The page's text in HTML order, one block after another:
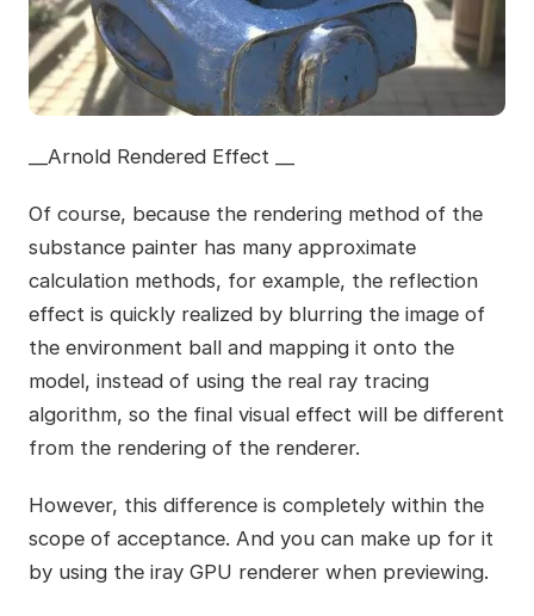
__Arnold Rendered Effect __
Of course, because the rendering method of the
substance painter has many approximate
calculation methods, for example, the reflection
effect is quickly realized by blurring the image of
the environment ball and mapping it onto the
model, instead of using the real ray tracing
algorithm, so the final visual effect will be different
from the rendering of the renderer.
However, this difference is completely within the
scope of acceptance. And you can make up for it
by using the iray GPU renderer when previewing.